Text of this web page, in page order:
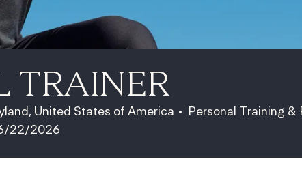
TRAINER
United States of America Category
Personal Training &
Date
22/2026